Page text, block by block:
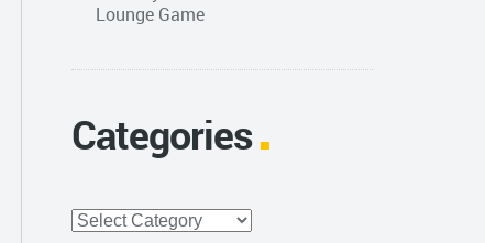
Lounge Game
Categories
Categories